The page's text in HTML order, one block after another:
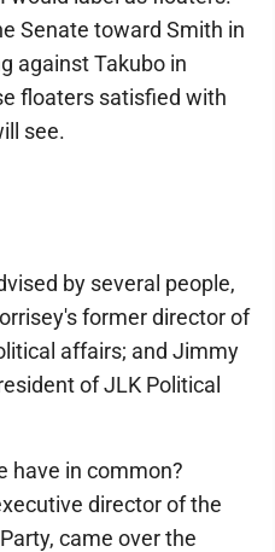
Senate toward Smith in
against Takubo in
floaters satisfied with
see.
by several people,
former director of
affairs; and Jimmy
of JLK Political
have in common?
director of the
came over the